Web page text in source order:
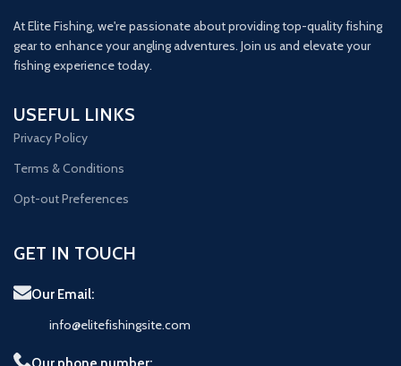
At Elite Fishing, we're passionate about providing top-quality fishing
gear to enhance your angling adventures. Join us and elevate your
fishing experience today.
USEFUL LINKS
Privacy Policy
Terms & Conditions
Opt-out Preferences
GET IN TOUCH
Our Email:
info@elitefishingsite.com